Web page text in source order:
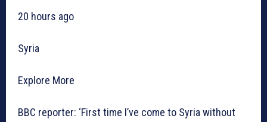
20 hours ago
Syria
Explore More
BBC reporter: ‘First time I’ve come to Syria without